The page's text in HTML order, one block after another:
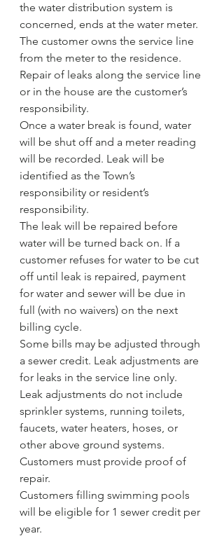
the water distribution system is
concerned, ends at the water meter.
The customer owns the service line
from the meter to the residence.
Repair of leaks along the service line
or in the house are the customer’s
responsibility.
Once a water break is found, water
will be shut off and a meter reading
will be recorded. Leak will be
identified as the Town’s
responsibility or resident’s
responsibility.
The leak will be repaired before
water will be turned back on. If a
customer refuses for water to be cut
off until leak is repaired, payment
for water and sewer will be due in
full (with no waivers) on the next
billing cycle.
Some bills may be adjusted through
a sewer credit. Leak adjustments are
for leaks in the service line only.
Leak adjustments do not include
sprinkler systems, running toilets,
faucets, water heaters, hoses, or
other above ground systems.
Customers must provide proof of
repair.
Customers filling swimming pools
will be eligible for 1 sewer credit per
year.